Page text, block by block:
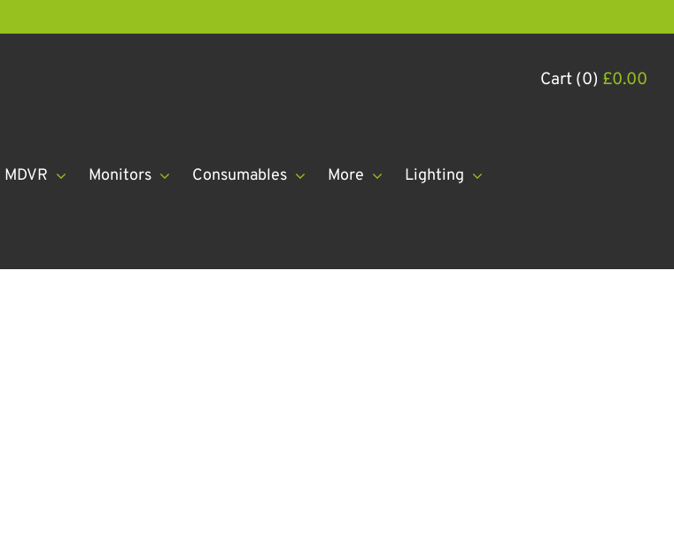
Cart (0) £0.00
MDVR Monitors Consumables More Lighting